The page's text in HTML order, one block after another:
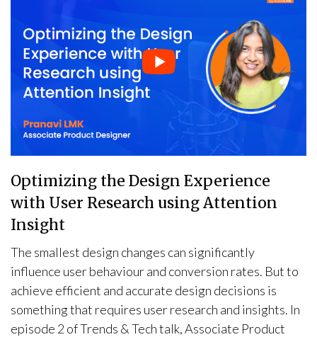
Optimizing the Design Experience
with User Research using Attention
Insight
The smallest design changes can significantly
influence user behaviour and conversion rates. But to
achieve efficient and accurate design decisions is
something that requires user research and insights. In
episode 2 of Trends & Tech talk, Associate Product